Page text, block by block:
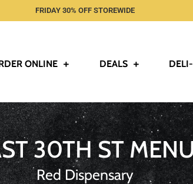
FRIDAY 30% OFF STOREWIDE
ONLINE DEALS
30TH ST
Red Dispensary